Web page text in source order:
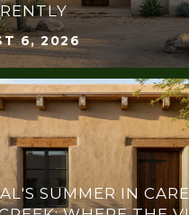
6, 2026
SUMMER IN